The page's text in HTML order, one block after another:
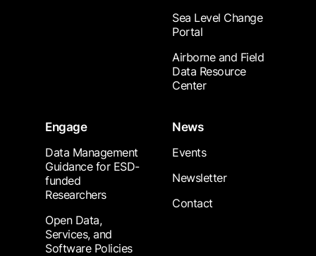
Sea Level Change
Portal
Airborne and Field
Data Resource
Center
Engage
Data Management
Guidance for ESD-
funded
Researchers
Open Data,
Services, and
Software Policies
News
Events
Newsletter
Contact